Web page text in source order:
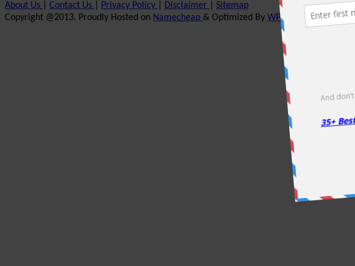
About Us Contact Us Privacy Policy Disclaimer
Sitemap
Copyright @2013. Proudly Hosted on Namecheap & Optimized By WP Rocket